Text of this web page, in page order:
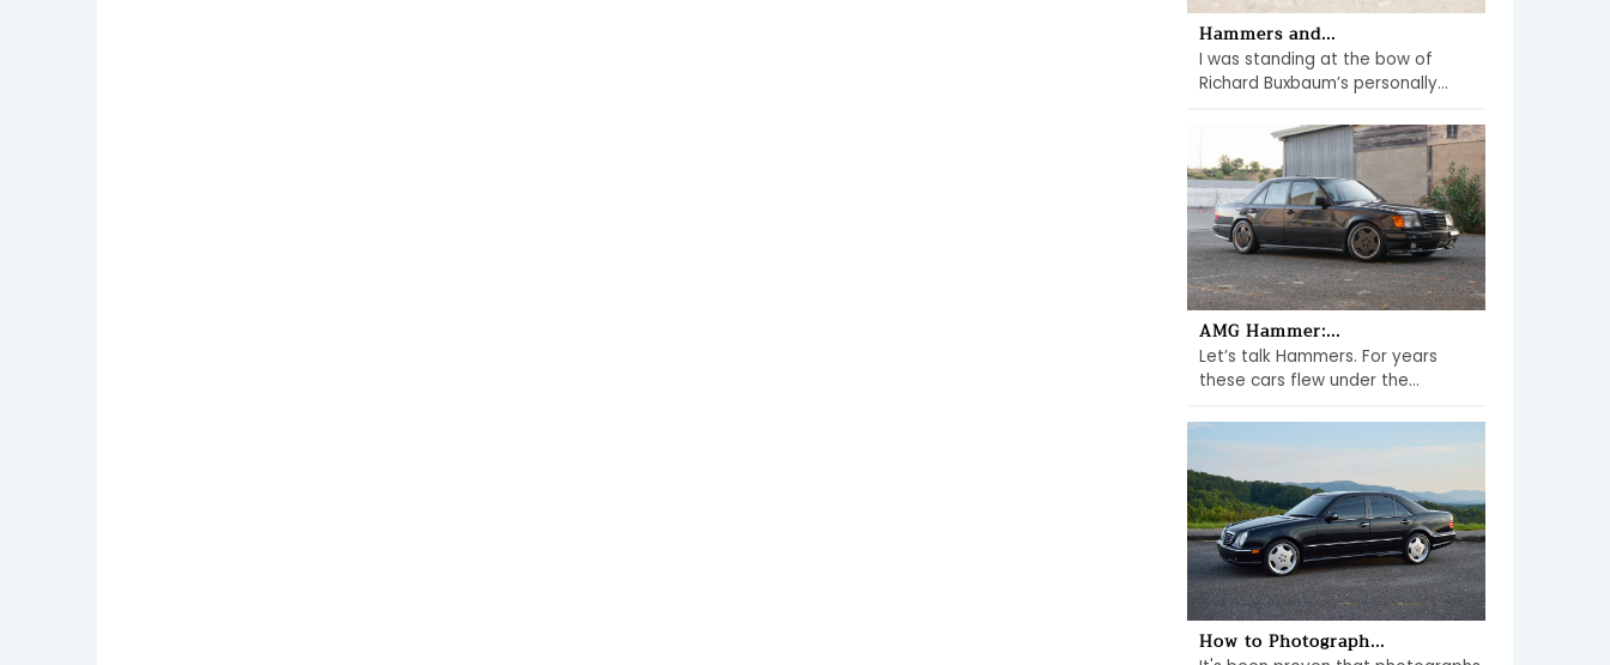
Hammers and...
I was standing at the bow of
Richard Buxbaum’s personally...
AMG Hammer:...
Let’s talk Hammers. For years
these cars flew under the...
How to Photograph...